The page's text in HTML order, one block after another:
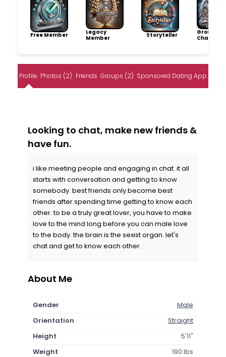
Free Member
Legacy
Member
Storyteller
Group
Champion
Profile Photos (2) Friends Groups (2) Sponsored Dating App
Looking to chat, make new friends &
have fun.
i like meeting people and engaging in chat. it all
starts with conversation and getting to know
somebody. best friends only become best
friends after spending time getting to know each
other. to be a truly great lover, you have to make
love to the mind long before you can male love
to the body. the brain is the sexist organ. let's
chat and get to know each other.
About Me
Gender
Male
Orientation
Straight
Height
5'11"
Weight
190 lbs